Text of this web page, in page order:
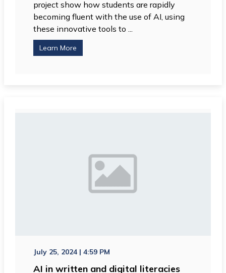
project show how students are rapidly
becoming fluent with the use of AI, using
these innovative tools to ...
Learn More
July 25, 2024 | 4:59 PM
AI in written and digital literacies